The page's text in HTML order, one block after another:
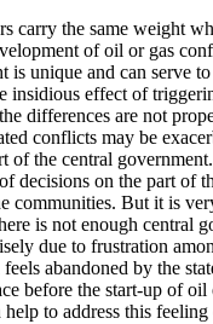
carry the same weight
of oil or gas
is unique and can serve
insidious effect of
differences are not
conflicts may be
of the central
decisions on the part of
communities. But it is
is not enough central
due to frustration
abandoned by the
before the start-up of oil
help to address this